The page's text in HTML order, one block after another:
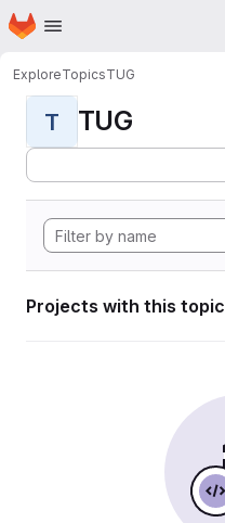
Skip to main content
Homepage
ExploreTopicsTUG
T TUG
Projects with this topic